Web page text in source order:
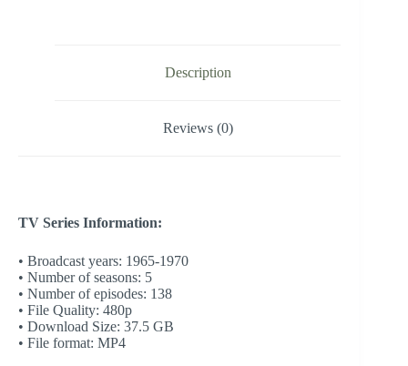
Description
Reviews (0)
TV Series Information:
• Broadcast years: 1965-1970
• Number of seasons: 5
• Number of episodes: 138
• File Quality: 480p
• Download Size: 37.5 GB
• File format: MP4